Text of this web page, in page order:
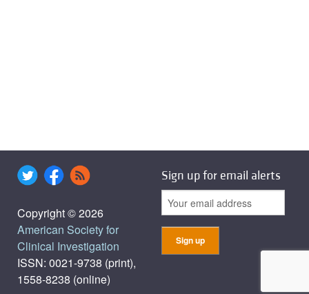
Copyright © 2026
American Society for
Clinical Investigation
ISSN: 0021-9738 (print),
1558-8238 (online)
Sign up for email alerts